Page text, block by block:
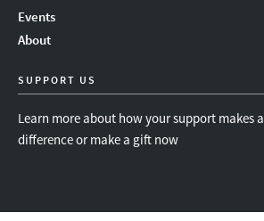
Events
About
SUPPORT US
Learn more about how your support makes a
difference or make a gift now